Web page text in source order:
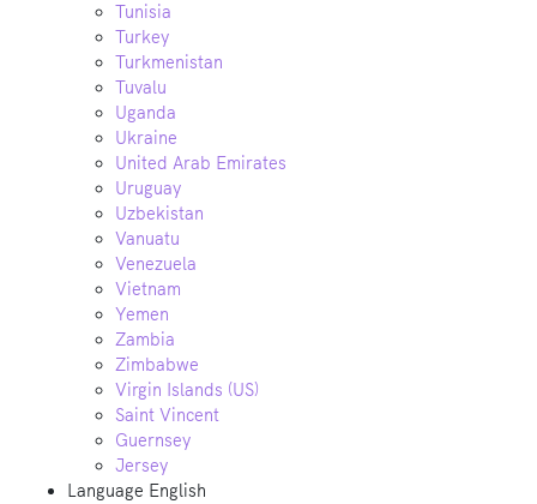
Tunisia
Turkey
Turkmenistan
Tuvalu
Uganda
Ukraine
United Arab Emirates
Uruguay
Uzbekistan
Vanuatu
Venezuela
Vietnam
Yemen
Zambia
Zimbabwe
Virgin Islands (US)
Saint Vincent
Guernsey
Jersey
Language English